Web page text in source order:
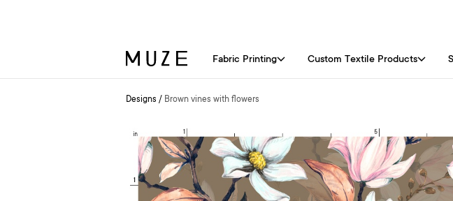
Fabric Printing Custom Textile Products
Designs / Brown vines with flowers